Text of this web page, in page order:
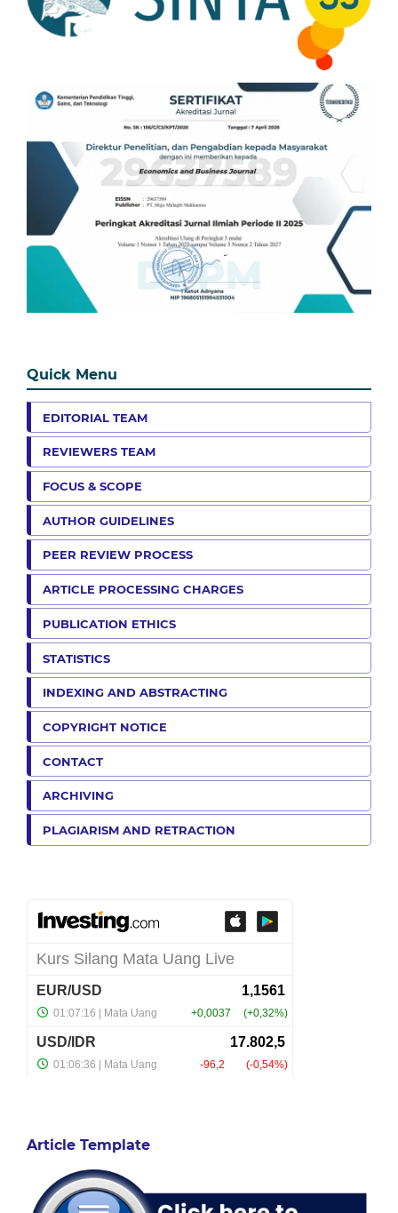
Quick Menu
EDITORIAL TEAM
REVIEWERS TEAM
FOCUS & SCOPE
AUTHOR GUIDELINES
PEER REVIEW PROCESS
ARTICLE PROCESSING CHARGES
PUBLICATION ETHICS
STATISTICS
INDEXING AND ABSTRACTING
COPYRIGHT NOTICE
CONTACT
ARCHIVING
PLAGIARISM AND RETRACTION
Article Template